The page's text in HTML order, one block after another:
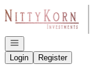
Go to: Homepage
Open navigation
Login
Register